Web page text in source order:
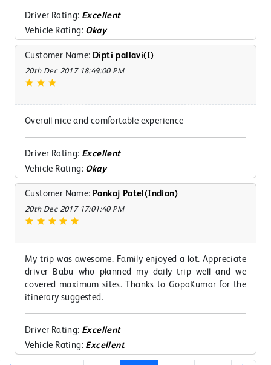
Driver Rating: Excellent
Vehicle Rating: Okay
Customer Name: Dipti pallavi(I)
20th Dec 2017 18:49:00 PM
Overall nice and comfortable experience
Driver Rating: Excellent
Vehicle Rating: Okay
Customer Name: Pankaj Patel(Indian)
20th Dec 2017 17:01:40 PM
My trip was awesome. Family enjoyed a lot. Appreciate
driver Babu who planned my daily trip well and we
covered maximum sites. Thanks to GopaKumar for the
itinerary suggested.
Driver Rating: Excellent
Vehicle Rating: Excellent